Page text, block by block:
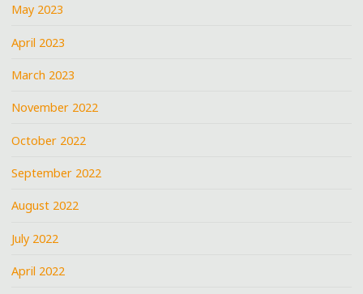
May 2023
April 2023
March 2023
November 2022
October 2022
September 2022
August 2022
July 2022
April 2022